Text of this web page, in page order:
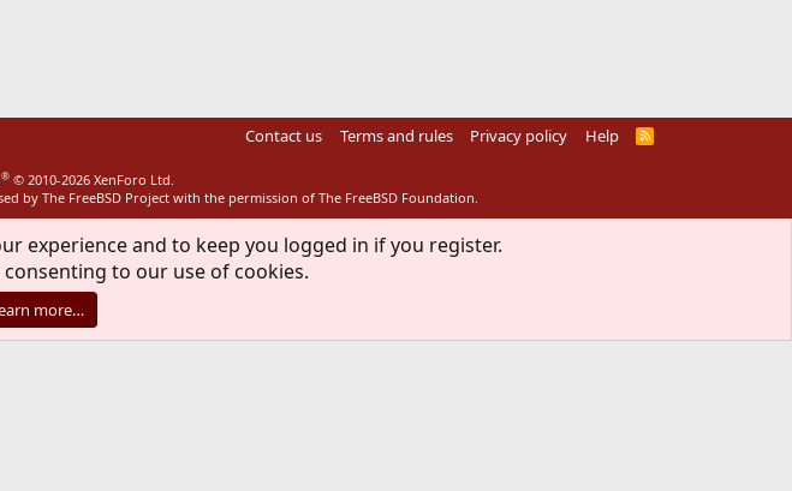
Contact us Terms and rules Privacy policy Help
R
® © 2010-2026 XenForo Ltd.
by The FreeBSD Project with the permission of The FreeBSD Foundation.
experience and to keep you logged in if you register.
to our use of cookies.
more…